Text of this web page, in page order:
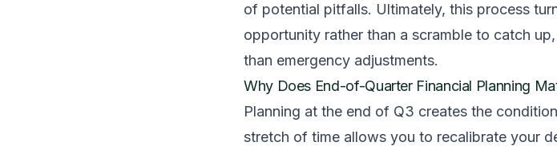
of potential pitfalls. Ultimately, this process
opportunity rather than a scramble to catch
than emergency adjustments.
Why Does End-of-Quarter Financial Planning
Planning at the end of Q3 creates the
stretch of time allows you to recalibrate your